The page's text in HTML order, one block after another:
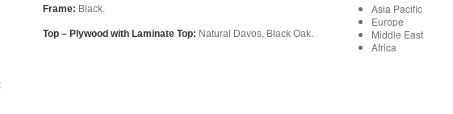
Frame: Black.
Top – Plywood with Laminate Top: Natural Davos, Black Oak.
Asia Pacific
Europe
Middle East
Africa